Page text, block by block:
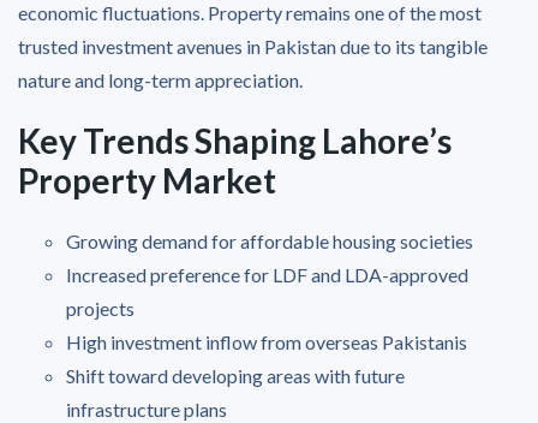
economic fluctuations. Property remains one of the most
trusted investment avenues in Pakistan due to its tangible
nature and long-term appreciation.
Key Trends Shaping Lahore’s
Property Market
Growing demand for affordable housing societies
Increased preference for LDF and LDA-approved
projects
High investment inflow from overseas Pakistanis
Shift toward developing areas with future
infrastructure plans